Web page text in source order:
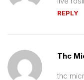
REPLY
Thc
thc